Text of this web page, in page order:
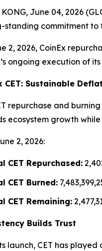
KONG, June 04, 2026
standing commitment
2, 2026, CoinEx
ongoing execution of
CET: Sustainable
repurchase and
ecosystem growth
2, 2026:
CET Repurchased:
CET Burned:
CET Remaining:
Builds Trust
launch, CET has